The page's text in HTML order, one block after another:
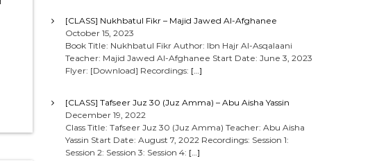
[CLASS] Nukhbatul Fikr – Majid Jawed Al-Afghanee
October 15, 2023
Book Title: Nukhbatul Fikr Author: Ibn Hajr Al-Asqalaani
Teacher: Majid Jawed Al-Afghanee Start Date: June 3, 2023
Flyer: [Download] Recordings: […]
[CLASS] Tafseer Juz 30 (Juz Amma) – Abu Aisha Yassin
December 19, 2022
Class Title: Tafseer Juz 30 (Juz Amma) Teacher: Abu Aisha
Yassin Start Date: August 7, 2022 Recordings: Session 1:
Session 2: Session 3: Session 4: […]